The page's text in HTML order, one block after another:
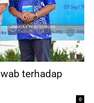
terhadap
0